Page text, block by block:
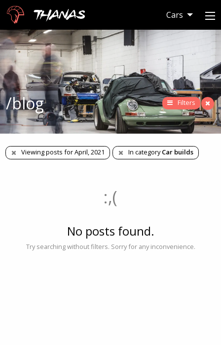
Thanas Cars
/blog Filters
Viewing posts for April, 2021 In categoryCar builds
:,(
No posts found.
Try searching without filters. Sorry for any inconvenience.